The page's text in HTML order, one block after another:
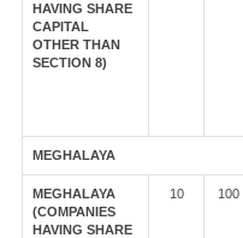
HAVING SHARE
CAPITAL
OTHER THAN
SECTION 8)
MEGHALAYA
MEGHALAYA
(COMPANIES
HAVING SHARE
10 100